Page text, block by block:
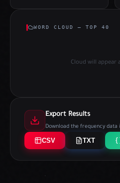
WORD CLOUD — TOP 40
Cloud will appear
Export Results
Download the frequency
CSV TXT